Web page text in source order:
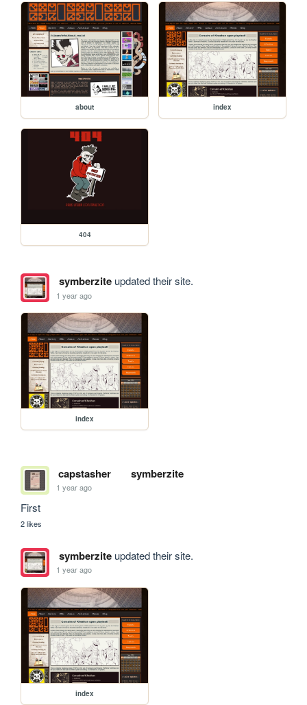
about index
404
symberziteupdated their site.
1 year ago
index
capstasher symberzite
1 year ago
First
2 likes
symberziteupdated their site.
1 year ago
index